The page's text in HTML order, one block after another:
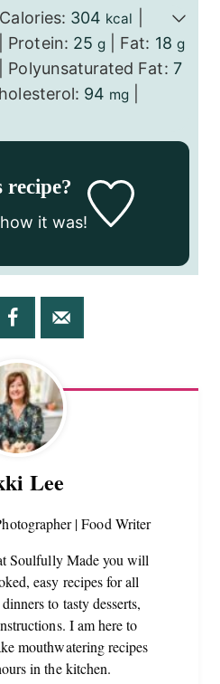
Calories: 304 kcal
Protein: 25 g Fat: 18 g
Polyunsaturated Fat: 7
94 mg
how it was!
Lee
| Food Writer
Soulfully Made you will
easy recipes for all
to tasty desserts,
I am here to
mouthwatering recipes
in the kitchen.